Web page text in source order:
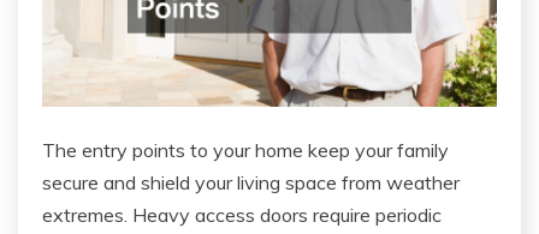
The entry points to your home keep your family
secure and shield your living space from weather
extremes. Heavy access doors require periodic